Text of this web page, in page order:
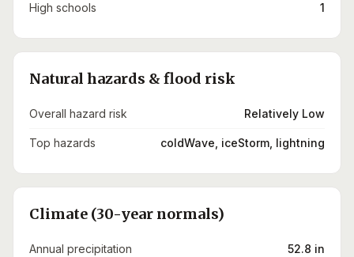
High schools 1
Natural hazards & flood risk
Overall hazard risk Relatively Low
Top hazards coldWave, iceStorm, lightning
Climate (30-year normals)
Annual precipitation 52.8 in